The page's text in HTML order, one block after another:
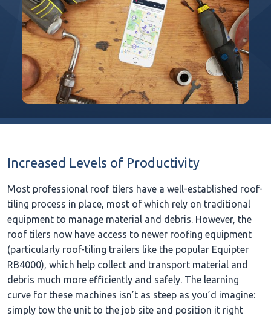
Increased Levels of Productivity
Most professional roof tilers have a well-established roof-
tiling process in place, most of which rely on traditional
equipment to manage material and debris. However, the
roof tilers now have access to newer roofing equipment
(particularly roof-tiling trailers like the popular Equipter
RB4000), which help collect and transport material and
debris much more efficiently and safely. The learning
curve for these machines isn’t as steep as you’d imagine:
simply tow the unit to the job site and position it right